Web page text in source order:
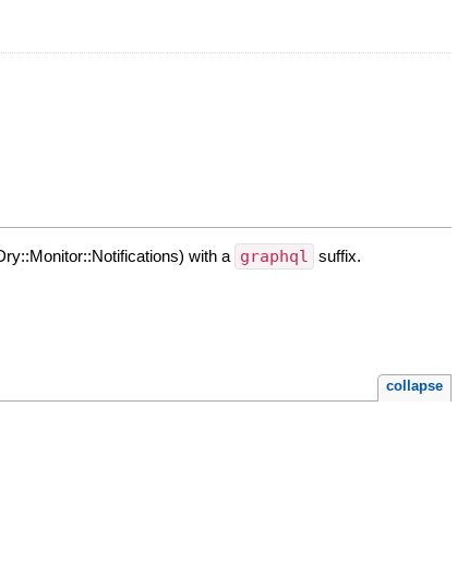
with a graphql suffix.
collapse